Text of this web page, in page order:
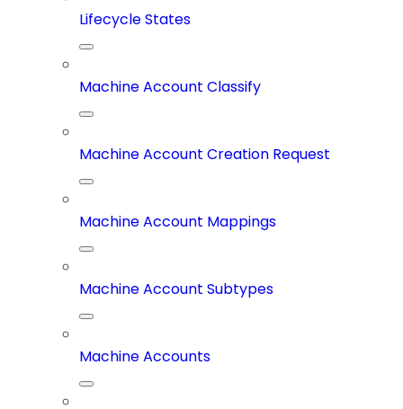
Lifecycle States
Machine Account Classify
Machine Account Creation Request
Machine Account Mappings
Machine Account Subtypes
Machine Accounts